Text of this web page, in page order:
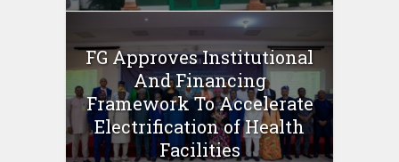
FG Approves Institutional
And Financing
Framework To Accelerate
Electrification of Health
Facilities